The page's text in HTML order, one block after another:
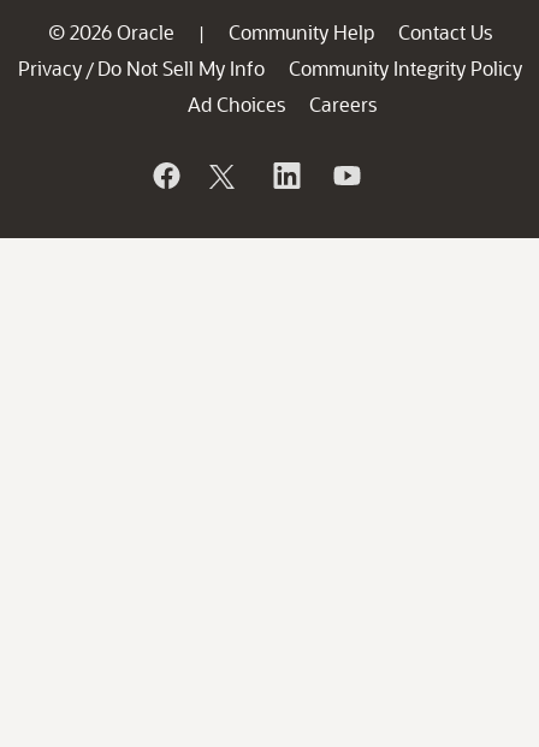
© 2026 Oracle | Community Help
Contact Us
Privacy / Do Not Sell My Info
Community Integrity Policy
Ad Choices
Careers